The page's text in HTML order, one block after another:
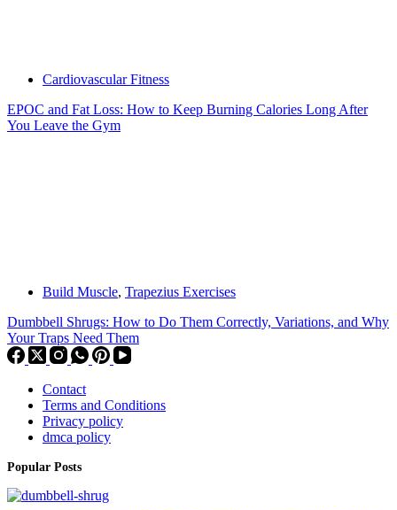
Cardiovascular Fitness
EPOC and Fat Loss: How to Keep Burning Calories Long After
You Leave the Gym
Build Muscle, Trapezius Exercises
Dumbbell Shrugs: How to Do Them Correctly, Variations, and Why
Your Traps Need Them
Contact
Terms and Conditions
Privacy policy
dmca policy
Popular Posts